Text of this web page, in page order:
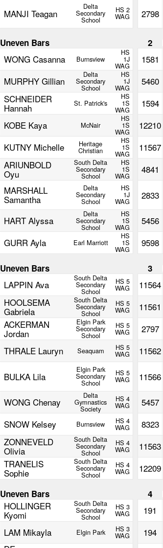
MANJI Teagan
Delta
Secondary
School
HS 2
WAG 2798
Uneven Bars 2
WONG Casanna Burnsview
HS
1J
WAG
1581
MURPHY Gillian
Delta
Secondary
School
HS
1J
WAG
5460
SCHNEIDER
Hannah St. Patrick's
HS
1S
WAG
1594
KOBE Kaya McNair
HS
1S
WAG
12210
KUTNY Michelle Heritage
Christian
HS
1S
WAG
11567
ARIUNBOLD
Oyu
South Delta
Secondary
School
HS
1S
WAG
4841
MARSHALL
Samantha
Delta
Secondary
School
HS
1J
WAG
2833
HART Alyssa
Delta
Secondary
School
HS
1S
WAG
5456
GURR Ayla Earl Marriott
HS
1S
WAG
9598
Uneven Bars 3
LAPPIN Ava
South Delta
Secondary
School
HS 5
WAG 11564
HOOLSEMA
Gabriela
South Delta
Secondary
School
HS 5
WAG 11561
ACKERMAN
Jordan
Elgin Park
Secondary
School
HS 5
WAG 2797
THRALE Lauryn Seaquam HS 5
WAG 11562
BULKA Lila
Elgin Park
Secondary
School
HS 5
WAG 11566
WONG Chenay
Delta
Gymnastics
Society
HS 4
WAG 5457
SNOW Kelsey Burnsview HS 4
WAG 8323
ZONNEVELD
Olivia
South Delta
Secondary
School
HS 4
WAG 11563
TRANELIS
Sophie
South Delta
Secondary
School
HS 4
WAG 12209
Uneven Bars 4
HOLLINGER
Kyomi
South Delta
Secondary
School
HS 3
WAG 191
LAM Mikayla Elgin Park HS 3
WAG 194